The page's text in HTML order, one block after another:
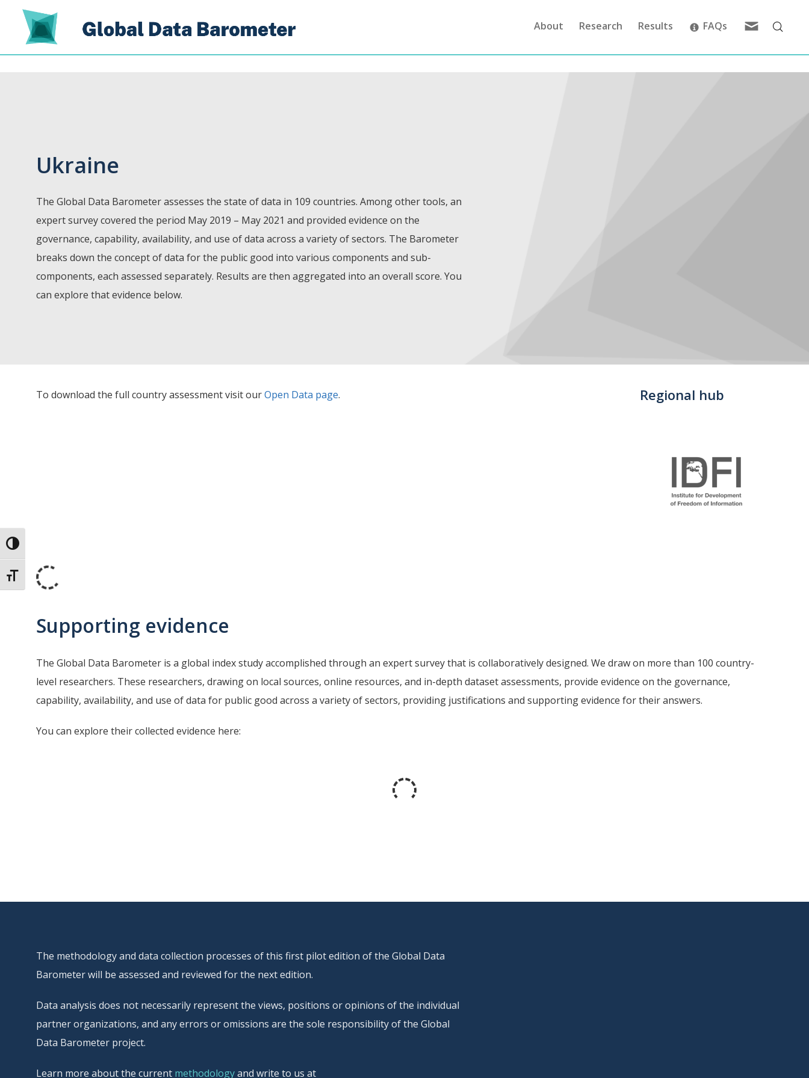
Toggle High Contrast
Toggle Font size
About Research Results FAQs Feedback
Ukraine
The Global Data Barometer assesses the state of data in 109 countries. Among other tools, an
expert survey covered the period May 2019 – May 2021 and provided evidence on the
governance, capability, availability, and use of data across a variety of sectors. The Barometer
breaks down the concept of data for the public good into various components and sub-
components, each assessed separately. Results are then aggregated into an overall score. You
can explore that evidence below.
To download the full country assessment visit ourOpen Data page. Regional hub
Supporting evidence
The Global Data Barometer is a global index study accomplished through an expert survey that is collaboratively designed. We draw on more than 100 country-
level researchers. These researchers, drawing on local sources, online resources, and in-depth dataset assessments, provide evidence on the governance,
capability, availability, and use of data for public good across a variety of sectors, providing justifications and supporting evidence for their answers.
You can explore their collected evidence here:
The methodology and data collection processes of this first pilot edition of the Global Data
Barometer will be assessed and reviewed for the next edition.
Data analysis does not necessarily represent the views, positions or opinions of the individual
partner organizations, and any errors or omissions are the sole responsibility of the Global
Data Barometer project.
Learn more about the current methodologyand write to us at